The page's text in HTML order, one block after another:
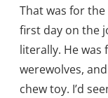
That was for the
first day on the
literally. He was
werewolves,
chew toy. I’d